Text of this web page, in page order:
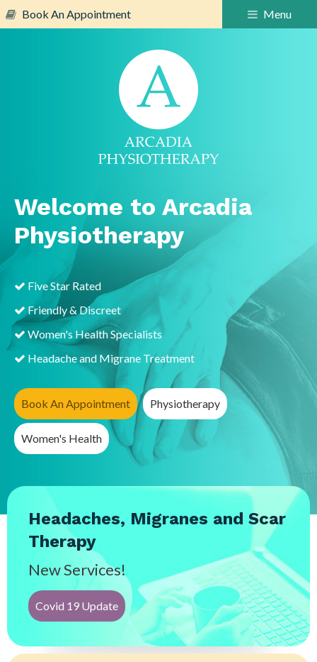
Book An Appointment Menu
Welcome to Arcadia
Physiotherapy
Five Star Rated
Friendly & Discreet
Women's Health Specialists
Headache and Migrane Treatment
Book An Appointment Physiotherapy
Women's Health
Headaches, Migranes and Scar
Therapy
New Services!
Covid 19 Update